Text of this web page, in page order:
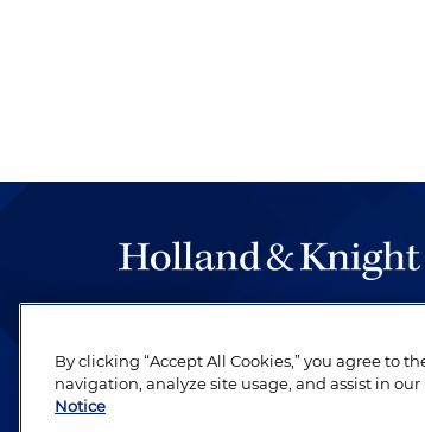
be legal work of the highest
revere their profession and are
By clicking “Accept All Cookies,” you agree to
navigation, analyze site usage, and assist in
Notice